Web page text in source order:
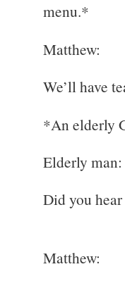
menu.*
Matthew:
We’ll have
*An elderly
Elderly man:
Did you hear
Matthew: